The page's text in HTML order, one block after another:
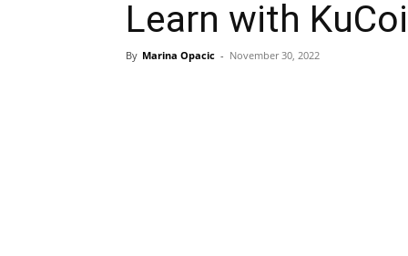
Learn with
By Marina Opacic - November 30, 2022